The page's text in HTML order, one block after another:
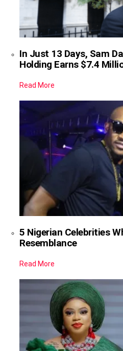
In Just 13 Days, Sam
Holding Earns $7.4
Read More
5 Nigerian Celebrities
Resemblance
Read More